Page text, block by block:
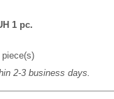
1 pc.
2-3 business days.